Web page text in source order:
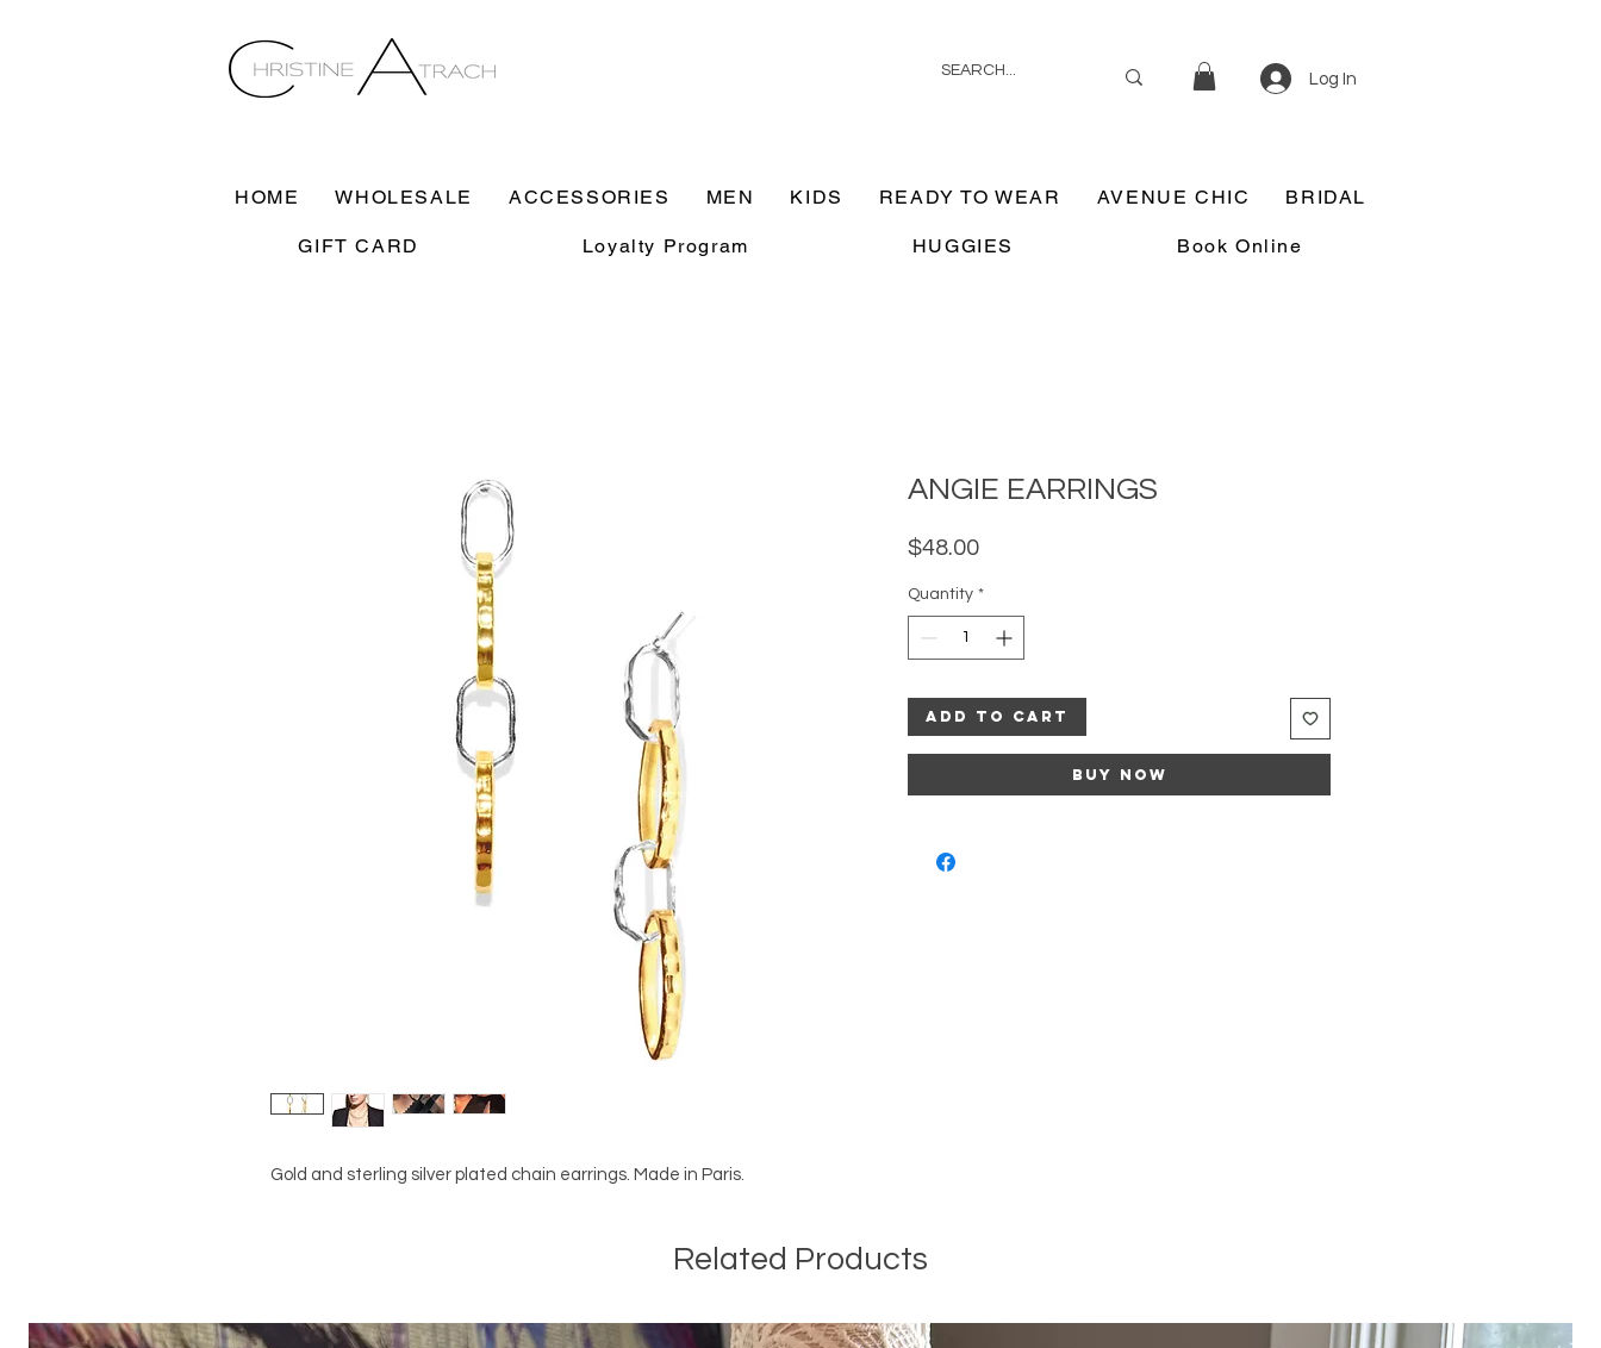
Log In
HOME WHOLESALE ACCESSORIES MEN KIDS READY TO WEAR AVENUE CHIC BRIDAL
GIFT CARD Loyalty Program HUGGIES Book Online
Gold and sterling silver plated chain earrings. Made in Paris.
ANGIE EARRINGS
$48.00Price
Quantity *
Add to Cart
Buy Now
Related Products